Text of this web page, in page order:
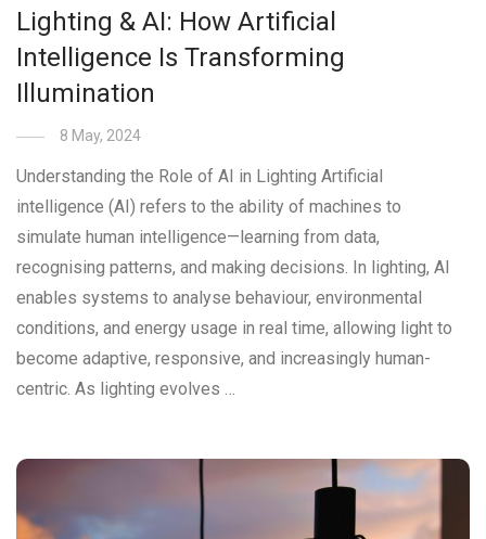
Lighting & AI: How Artificial
Intelligence Is Transforming
Illumination
8 May, 2024
Understanding the Role of AI in Lighting Artificial
intelligence (AI) refers to the ability of machines to
simulate human intelligence—learning from data,
recognising patterns, and making decisions. In lighting, AI
enables systems to analyse behaviour, environmental
conditions, and energy usage in real time, allowing light to
become adaptive, responsive, and increasingly human-
centric. As lighting evolves …